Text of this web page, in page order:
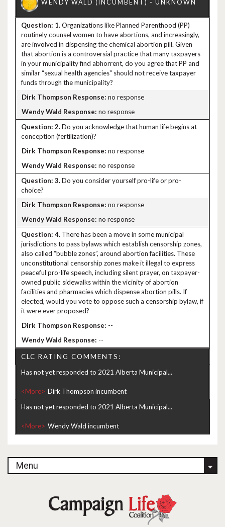
1.Organizations like Planned Parenthood (PP)
routinely counsel women to have abortions, and increasingly,
are involved in dispensing the chemical abortion pill. Given
that abortion is a controversial practice that many taxpayers
in your municipality find abhorrent, do you agree that PP and
similar “sexual health agencies" should not receive taxpayer
funds through the municipality?
no response
no response
2.Do you acknowledge that human life begins at
conception (fertilization)?
no response
no response
3.Do you consider yourself pro-life or pro-
choice?
no response
no response
4. There has been a move in some municipal
jurisdictions to pass bylaws which establish censorship zones,
also called “bubble zones”, around abortion facilities. These
unconstitutional censorship zones make it illegal to express
peaceful pro-life speech, including silent prayer, on taxpayer-
owned public sidewalks within the vicinity of abortion
facilities and pharmacies which dispense abortion pills. If
elected, would you vote to oppose such a censorship bylaw, if
it were ever proposed?
--
--
CLC RATING COMMENTS:
Has not yet responded to 2021 Alberta Municipal...
<More>
Has not yet responded to 2021 Alberta Municipal...
<More>
Menu